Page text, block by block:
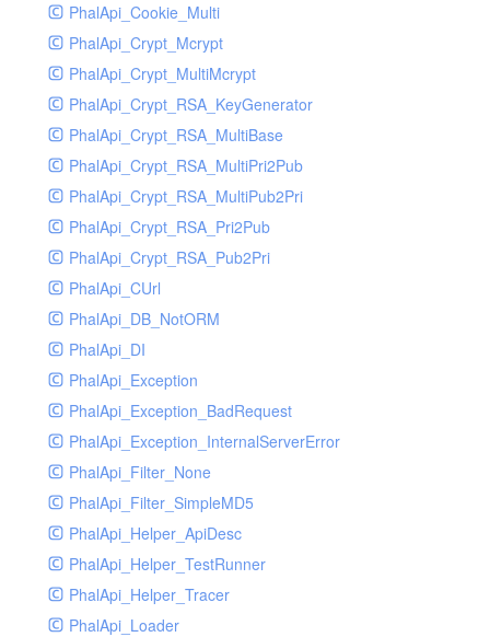
PhalApi_Cookie_Multi
PhalApi_Crypt_Mcrypt
PhalApi_Crypt_MultiMcrypt
PhalApi_Crypt_RSA_KeyGenerator
PhalApi_Crypt_RSA_MultiBase
PhalApi_Crypt_RSA_MultiPri2Pub
PhalApi_Crypt_RSA_MultiPub2Pri
PhalApi_Crypt_RSA_Pri2Pub
PhalApi_Crypt_RSA_Pub2Pri
PhalApi_CUrl
PhalApi_DB_NotORM
PhalApi_DI
PhalApi_Exception
PhalApi_Exception_BadRequest
PhalApi_Exception_InternalServerError
PhalApi_Filter_None
PhalApi_Filter_SimpleMD5
PhalApi_Helper_ApiDesc
PhalApi_Helper_TestRunner
PhalApi_Helper_Tracer
PhalApi_Loader